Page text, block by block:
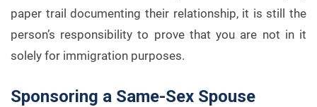
paper trail documenting their relationship, it is still the
person’s responsibility to prove that you are not in it
solely for immigration purposes.
Sponsoring a Same-Sex Spouse